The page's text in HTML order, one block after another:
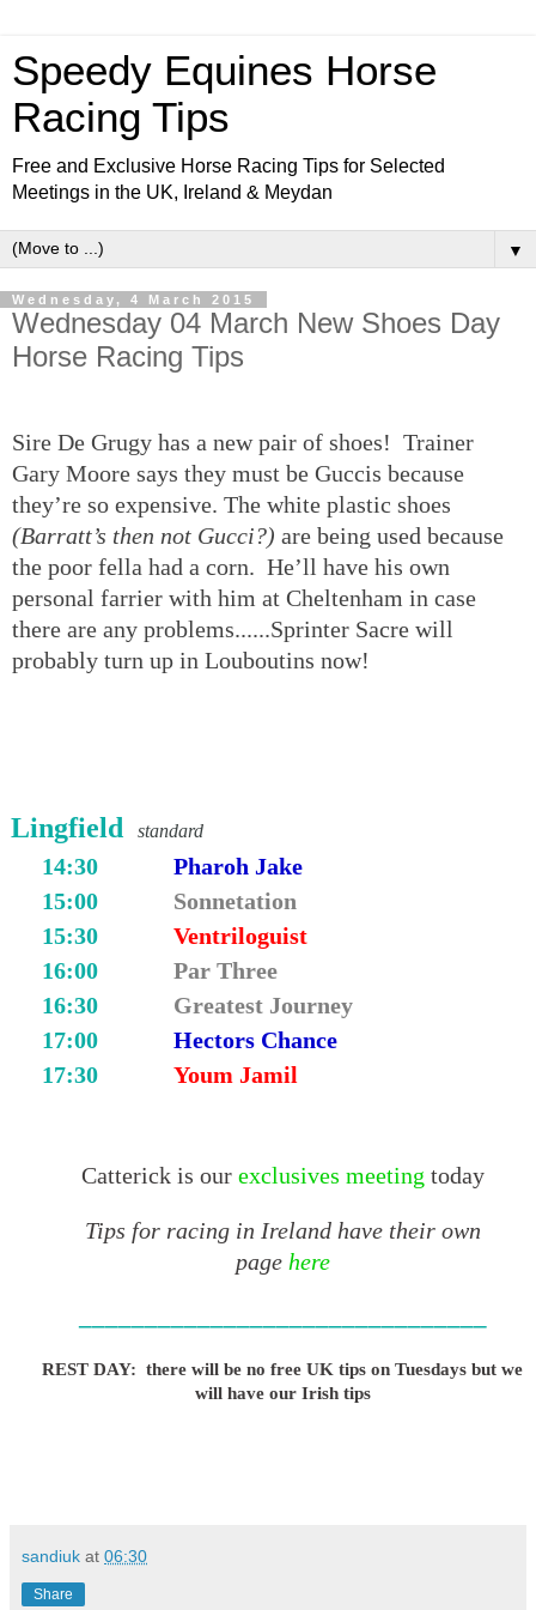
Speedy Equines Horse
Racing Tips
Free and Exclusive Horse Racing Tips for Selected
Meetings in the UK, Ireland & Meydan
▼
Wednesday, 4 March 2015
Wednesday 04 March New Shoes Day
Horse Racing Tips
Sire De Grugy has a new pair of shoes! Trainer
Gary Moore says they must be Guccis because
they’re so expensive. The white plastic shoes
(Barratt’s then not Gucci?) are being used because
the poor fella had a corn. He’ll have his own
personal farrier with him at Cheltenham in case
there are any problems......Sprinter Sacre will
probably turn up in Louboutins now!
Lingfield standard
14:30
Pharoh Jake
15:00
Sonnetation
15:30
Ventriloguist
16:00
Par Three
16:30
Greatest Journey
17:00
Hectors Chance
17:30
Youm Jamil
Catterick is our exclusives meeting today
Tips for racing in Ireland have their own
page here
REST DAY: there will be no free UK tips on Tuesdays but we
will have our Irish tips
sandiuk at 06:30
Share